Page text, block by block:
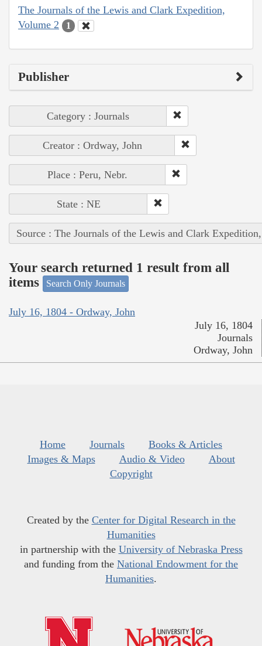
The Journals of the Lewis and Clark Expedition,
Volume 2
1
Publisher
Category : Journals
Creator : Ordway, John
Place : Peru, Nebr.
State : NE
Source : The Journals of the Lewis and Clark
Your search returned 1 result from all
items
Search Only Journals
July 16, 1804 - Ordway, John
July 16, 1804
Journals
Ordway, John
Home Journals
Books & Articles
Images & Maps
Audio & Video
About
Copyright
Created by the Center for Digital Research in the
Humanities
in partnership with the University of Nebraska Press
and funding from the National Endowment for the
Humanities.